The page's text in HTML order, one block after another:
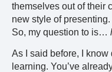
themselves out of their
new style of
So, my question to is…
As I said before, I
learning. You’ve